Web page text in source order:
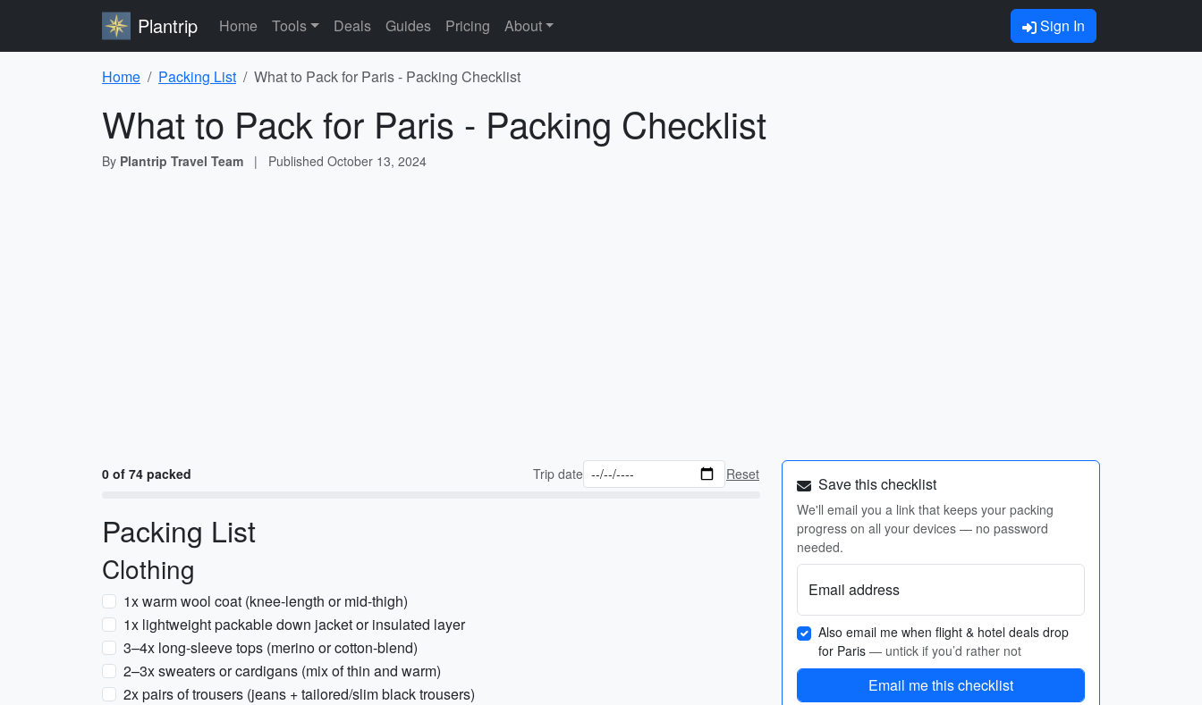
Plantrip Home Tools Deals Guides Pricing About Sign In
Home Packing List What to Pack for Paris - Packing Checklist
What to Pack for Paris - Packing Checklist
By Plantrip Travel Team | Published October 13, 2024
0 of 74 packed Trip date Reset
Packing List
Clothing
1x warm wool coat (knee-length or mid-thigh)
1x lightweight packable down jacket or insulated layer
3–4x long-sleeve tops (merino or cotton-blend)
2–3x sweaters or cardigans (mix of thin and warm)
2x pairs of trousers (jeans + tailored/slim black trousers)
Save this checklist
We'll email you a link that keeps your packing
progress on all your devices — no password
needed.
Email address
Also email me when flight & hotel deals drop
for Paris — untick if you’d rather not
Email me this checklist